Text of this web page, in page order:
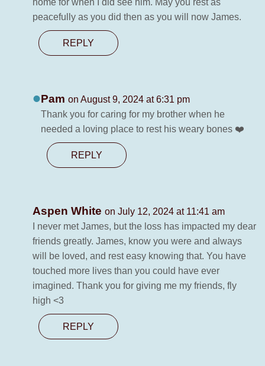
home for when I did see him. May you rest as
peacefully as you did then as you will now James.
REPLY
Pam on August 9, 2024 at 6:31 pm
Thank you for caring for my brother when he
needed a loving place to rest his weary bones ❤️
REPLY
Aspen White on July 12, 2024 at 11:41 am
I never met James, but the loss has impacted my dear
friends greatly. James, know you were and always
will be loved, and rest easy knowing that. You have
touched more lives than you could have ever
imagined. Thank you for giving me my friends, fly
high <3
REPLY